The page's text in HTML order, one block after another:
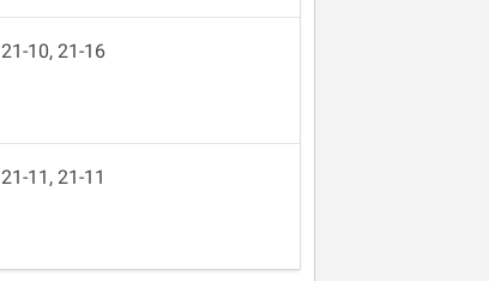
21-10, 21-16
21-11, 21-11